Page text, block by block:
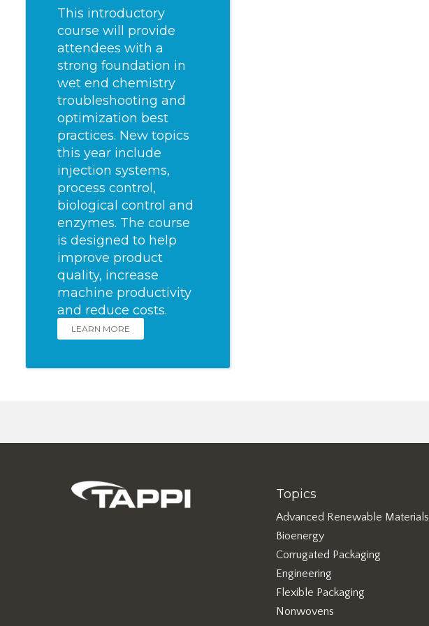
This introductory
course will provide
attendees with a
strong foundation in
wet end chemistry
troubleshooting and
optimization best
practices. New topics
this year include
injection systems,
process control,
biological control and
enzymes. The course
is designed to help
improve product
quality, increase
machine productivity
and reduce costs.
LEARN MORE
Topics
Advanced Renewable Materials
Bioenergy
Corrugated Packaging
Engineering
Flexible Packaging
Nonwovens